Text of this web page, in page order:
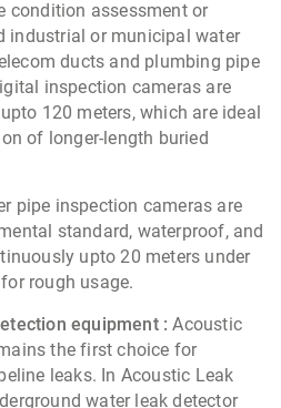
pipes, in both the main lines
industrial and irrigation
more »